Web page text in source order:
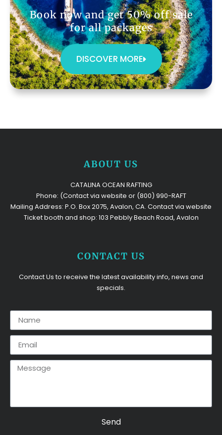
Book now and get 50% off sale
for all packages
DISCOVER MORE
ABOUT US
CATALINA OCEAN RAFTING
Phone: (Contact via website or (800) 990-RAFT
Mailing Address: P.O. Box 2075, Avalon, CA. Contact via website
Ticket booth and shop: 103 Pebbly Beach Road, Avalon
CONTACT US
Contact Us to receive the latest availability info, news and
specials.
Send